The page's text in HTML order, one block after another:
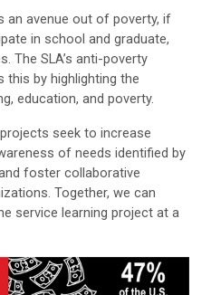
an avenue out of poverty, if
in school and graduate,
The SLA’s anti-poverty
this by highlighting the
education, and poverty.
seek to increase
of needs identified by
foster collaborative
Together, we can
service learning project at a